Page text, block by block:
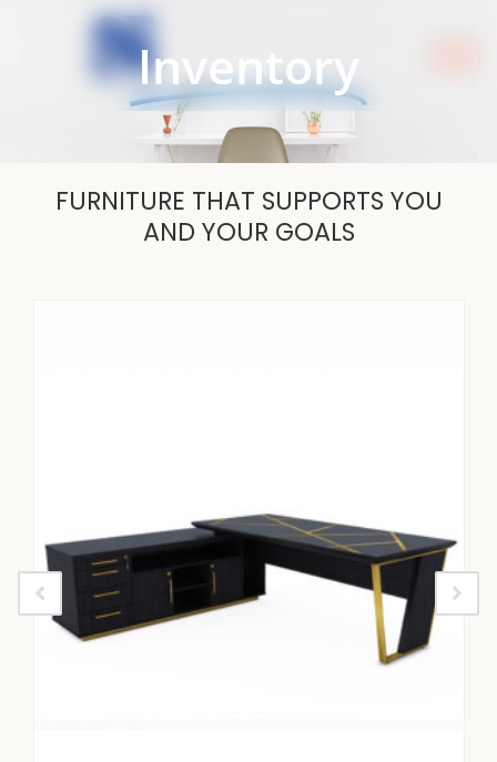
Inventory
FURNITURE THAT SUPPORTS YOU
AND YOUR GOALS